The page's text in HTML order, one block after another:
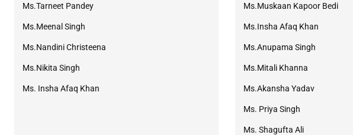
Ms.Tarneet Pandey
Ms.Meenal Singh
Ms.Nandini Christeena
Ms.Nikita Singh
Ms. Insha Afaq Khan
Ms.Muskaan Kapoor Bedi
Ms.Insha Afaq Khan
Ms.Anupama Singh
Ms.Mitali Khanna
Ms.Akansha Yadav
Ms. Priya Singh
Ms. Shagufta Ali